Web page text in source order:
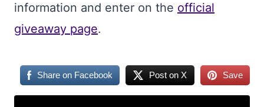
information and enter on the official
giveaway page.
Share on Facebook Post on X Save